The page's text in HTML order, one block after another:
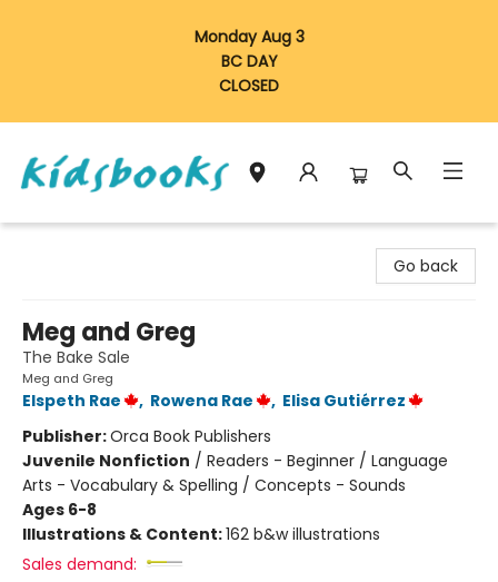
Monday Aug 3
BC DAY
CLOSED
Go back
Meg and Greg
The Bake Sale
Meg and Greg
Elspeth Rae , Rowena Rae , Elisa Gutiérrez
Publisher:Orca Book Publishers
Juvenile Nonfiction / Readers - Beginner / Language
Arts - Vocabulary & Spelling / Concepts - Sounds
Ages 6-8
Illustrations & Content:162 b&w illustrations
Sales demand: